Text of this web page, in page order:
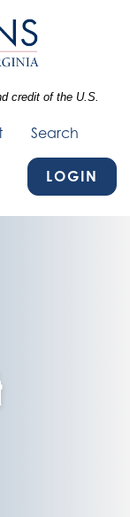
credit of the U.S.
Search
LOGIN